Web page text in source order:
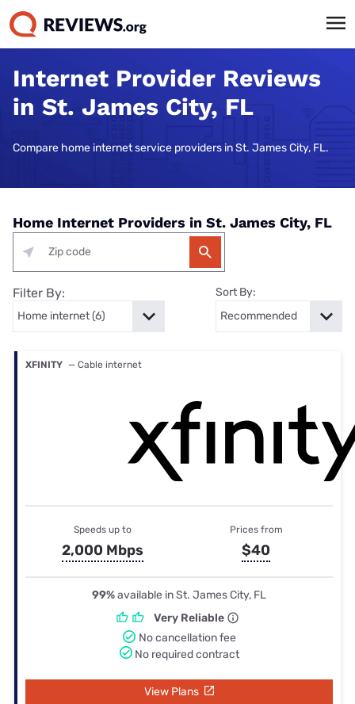
Internet Provider Reviews
in St. James City, FL
Compare home internet service providers in St. James City, FL.
Home Internet Providers in St. James City, FL
Filter By: Sort By:
XFINITY — Cable internet
Speeds up to
2,000 Mbps
Prices from
$40
99%available in St. James City, FL
Very Reliable
No cancellation fee
No required contract
View Plans